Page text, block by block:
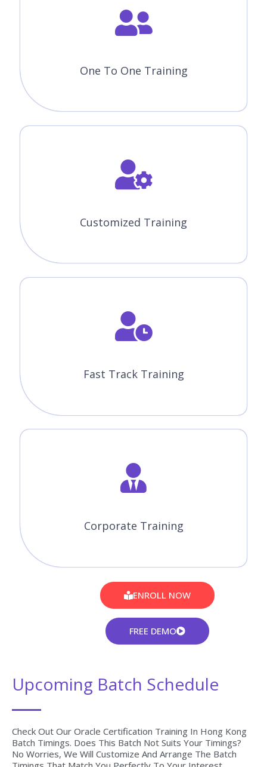
One To One Training
Customized Training
Fast Track Training
Corporate Training
ENROLL NOW
FREE DEMO
Upcoming Batch Schedule
Check Out Our Oracle Certification Training In Hong Kong
Batch Timings. Does This Batch Not Suits Your Timings?
No Worries, We Will Customize And Arrange The Batch